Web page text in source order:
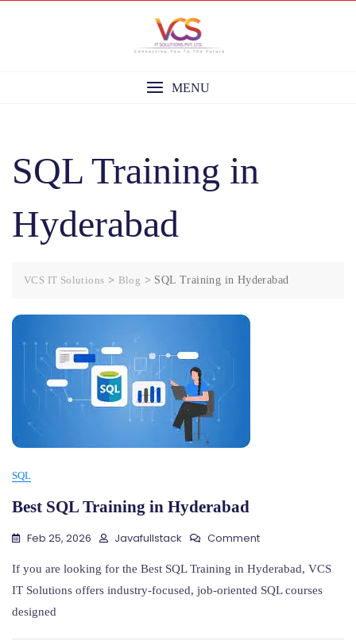
MENU
SQL Training in
Hyderabad
VCS IT Solutions > Blog > SQL Training in Hyderabad
SQL
Best SQL Training in Hyderabad
Feb 25, 2026 Javafullstack CommentOn
SQL
Training
If you are looking for the Best SQL Training in Hyderabad, VCS
IT Solutions offers industry-focused, job-oriented SQL courses
designed